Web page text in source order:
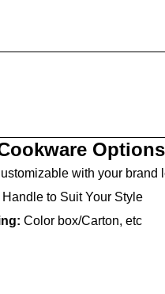
Options
with your brand
Handle to Suit Your Style
Color box/Carton, etc